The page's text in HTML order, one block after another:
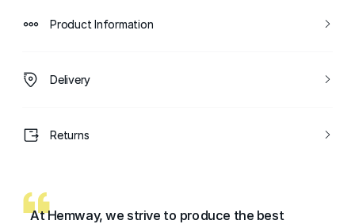
Product Information
Delivery
Returns
At Hemway, we strive to produce the best